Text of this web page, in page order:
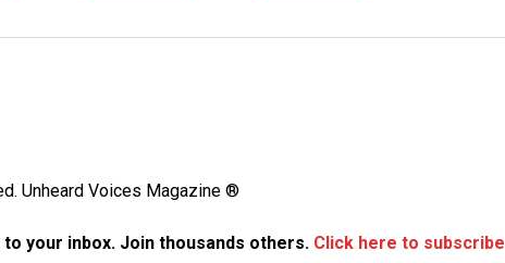
Unheard Voices Magazine ®
your inbox. Join thousands others. Click here to subscribe